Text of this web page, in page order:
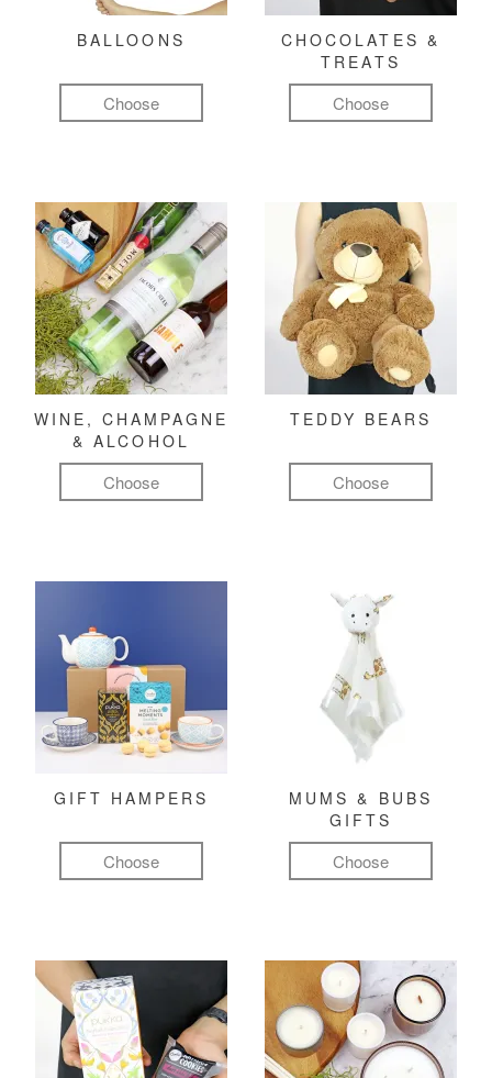
BALLOONS
Choose
CHOCOLATES &
TREATS
Choose
WINE, CHAMPAGNE
& ALCOHOL
Choose
TEDDY BEARS
Choose
GIFT HAMPERS
Choose
MUMS & BUBS
GIFTS
Choose